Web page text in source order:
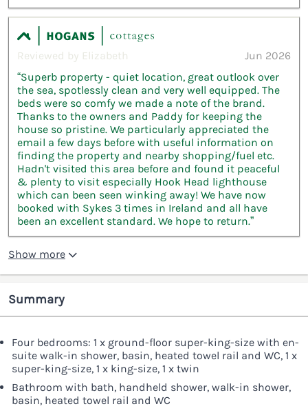
Reviewed by Elizabeth
Jun 2026
“Superb property - quiet location, great outlook over
the sea, spotlessly clean and very well equipped. The
beds were so comfy we made a note of the brand.
Thanks to the owners and Paddy for keeping the
house so pristine. We particularly appreciated the
email a few days before with useful information on
finding the property and nearby shopping/fuel etc.
Hadn't visited this area before and found it peaceful
& plenty to visit especially Hook Head lighthouse
which can been seen winking away! We have now
booked with Sykes 3 times in Ireland and all have
been an excellent standard. We hope to return.”
Show more
Summary
Four bedrooms: 1 x ground-floor super-king-size with en-
suite walk-in shower, basin, heated towel rail and WC, 1 x
super-king-size, 1 x king-size, 1 x twin
Bathroom with bath, handheld shower, walk-in shower,
basin, heated towel rail and WC